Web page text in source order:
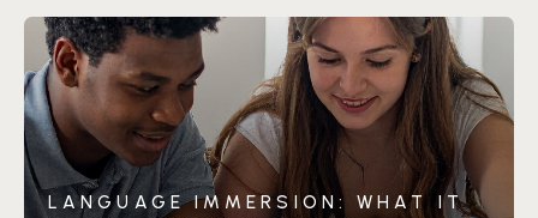
LANGUAGE IMMERSION: WHAT IT